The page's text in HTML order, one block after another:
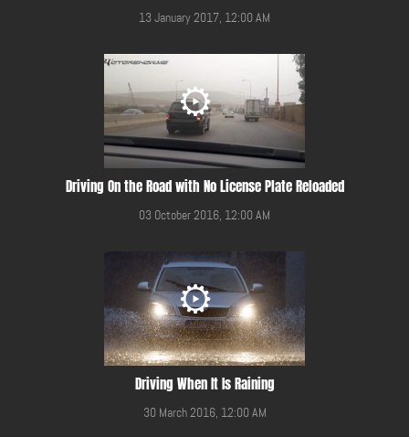
13 January 2017, 12:00 AM
Driving On the Road with No License Plate Reloaded
03 October 2016, 12:00 AM
Driving When It Is Raining
30 March 2016, 12:00 AM